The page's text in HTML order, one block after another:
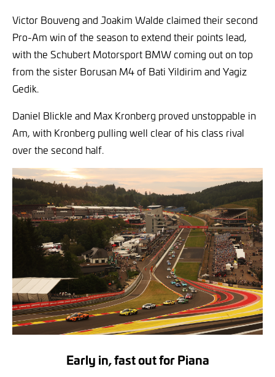
Victor Bouveng and Joakim Walde claimed their second
Pro-Am win of the season to extend their points lead,
with the Schubert Motorsport BMW coming out on top
from the sister Borusan M4 of Bati Yildirim and Yagiz
Gedik.
Daniel Blickle and Max Kronberg proved unstoppable in
Am, with Kronberg pulling well clear of his class rival
over the second half.
Early in, fast out for Piana